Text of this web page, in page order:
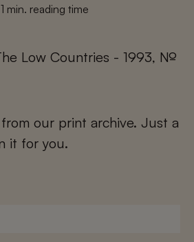
1 min. reading time
Low Countries - 1993, №
our print archive. Just a
it for you.